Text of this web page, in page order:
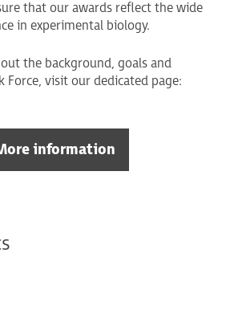
that our awards reflect the wide
in experimental biology.
the background, goals and
Force, visit our dedicated page:
information